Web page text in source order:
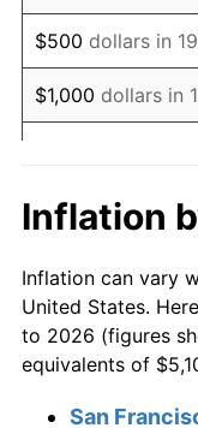
1969
1970
1971
1973
1974
1975
$500 dollars in
$1,000 dollars in
$10,000 dollars in
1952
$50,000dollars in
1952
$100,000 dollars
Inflation
Inflation can vary
United States.
to 2026 (figures
equivalents of
San